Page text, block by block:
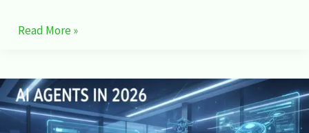
Read More »
AI
Agents
in